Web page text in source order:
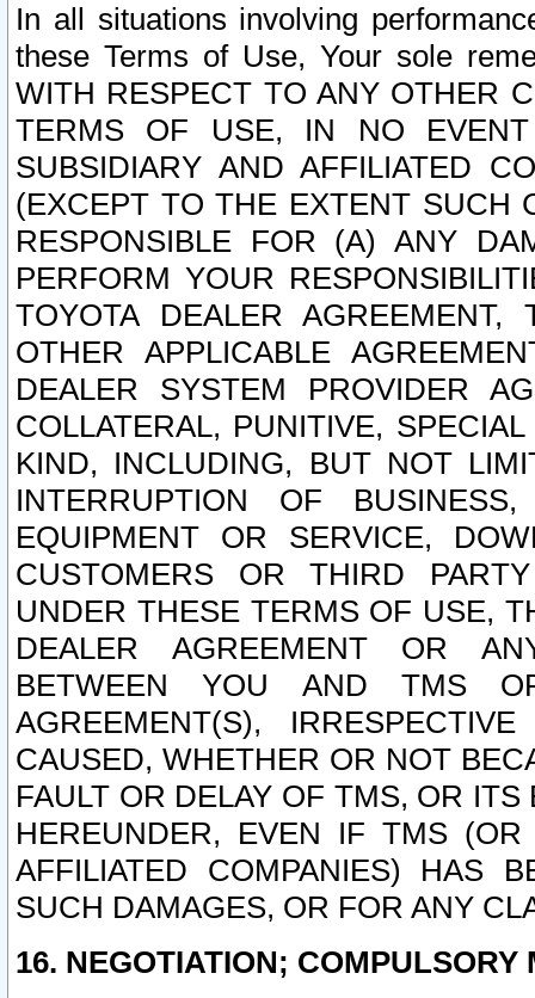
In all situations involving
these Terms of Use, Your sole
WITH RESPECT TO ANY OTHER
TERMS OF USE, IN NO
SUBSIDIARY AND AFFILIATED
(EXCEPT TO THE EXTENT SUCH
RESPONSIBLE FOR (A) ANY
PERFORM YOUR
TOYOTA DEALER
OTHER APPLICABLE
DEALER SYSTEM PROVIDER
COLLATERAL, PUNITIVE,
KIND, INCLUDING, BUT NOT
INTERRUPTION OF
EQUIPMENT OR SERVICE,
CUSTOMERS OR THIRD
UNDER THESE TERMS OF USE,
DEALER AGREEMENT OR
BETWEEN YOU AND TMS
AGREEMENT(S),
CAUSED, WHETHER OR NOT
FAULT OR DELAY OF TMS, OR
HEREUNDER, EVEN IF TMS
AFFILIATED COMPANIES) HAS
SUCH DAMAGES, OR FOR ANY
16. NEGOTIATION; COMPULSORY